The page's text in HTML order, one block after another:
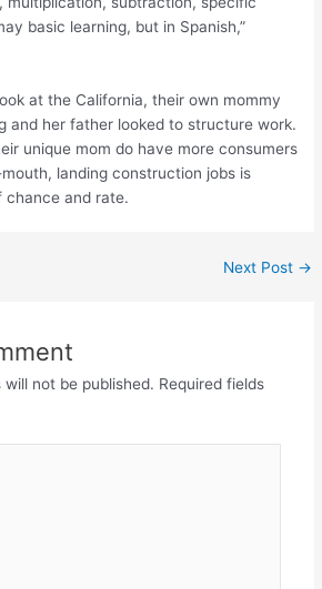
basic learning, but in Spanish,”
at the California, their own mommy
and her father looked to structure work.
unique mom do have more consumers
landing construction jobs is
chance and rate.
Next Post →
will not be published. Required fields